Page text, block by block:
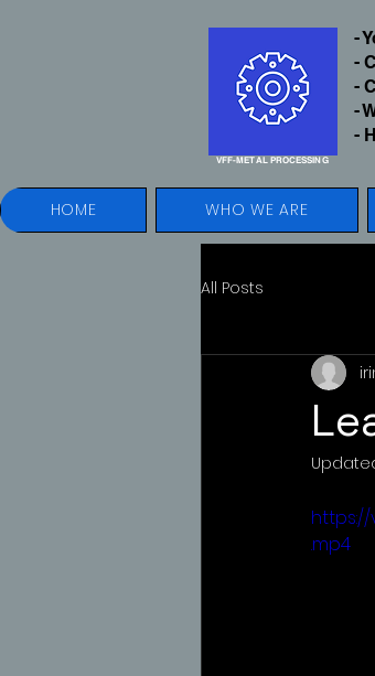
VFF-METALPROCESSING
-
-
-
-
-
HOME WHO WE ARE
All Posts
https://
.mp4